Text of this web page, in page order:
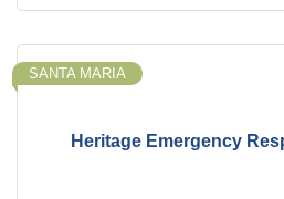
Heritage Emergency
SANTA MARIA